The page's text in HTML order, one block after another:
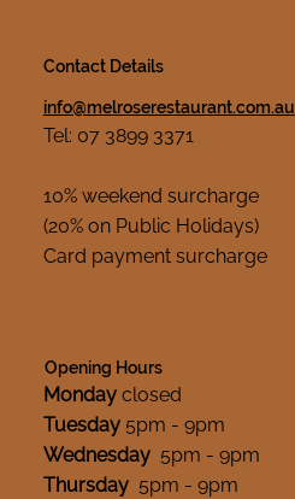
Opening Hours
Mondayclosed
Tuesday 5pm - 9pm
Wednesday5pm - 9pm
Thursday5pm - 9pm
Contact Details
info@melroserestaurant.com.au
Tel: 07 3899 3371
10% weekend surcharge
(20% on Public Holidays)
Card payment surcharge